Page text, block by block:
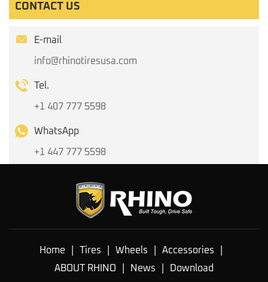
CONTACT US
E-mail
info@rhinotiresusa.com
Tel.
+1 407 777 5598
WhatsApp
+1 447 777 5598
Home Tires Wheels Accessories
ABOUT RHINO
News Download